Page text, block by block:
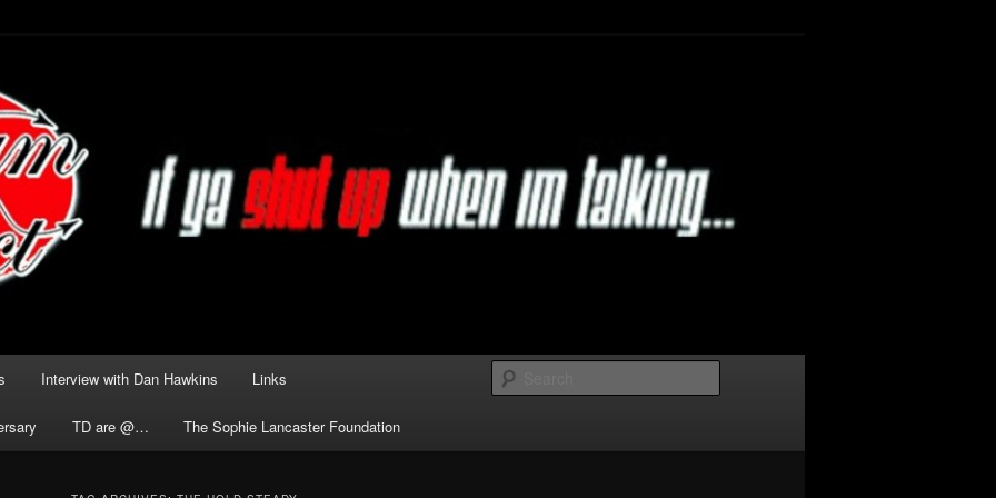
Darkness delivered by
Interview with Dan Hawkins Links
TD are @… The Sophie Lancaster Foundation